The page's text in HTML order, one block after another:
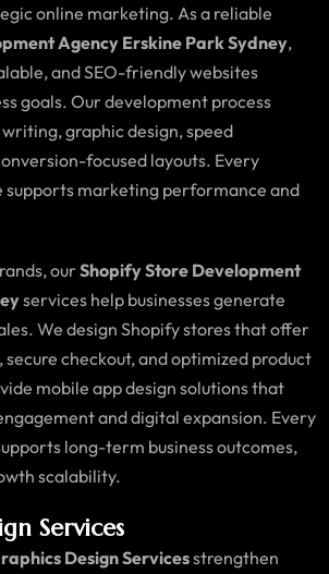
online marketing. As a reliable
Agency Erskine Park Sydney,
and SEO-friendly websites
goals. Our development process
graphic design, speed
focused layouts. Every
supports marketing performance and
ourShopify Store Development
services help businesses generate
We design Shopify stores that offer
checkout, and optimized product
mobile app design solutions that
and digital expansion. Every
long-term business outcomes,
scalability.
Services
Design Servicesstrengthen